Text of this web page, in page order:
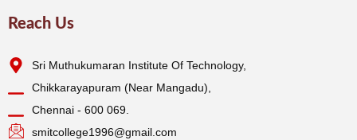
Reach Us
Sri Muthukumaran Institute Of Technology,
Chikkarayapuram (Near Mangadu),
Chennai - 600 069.
smitcollege1996@gmail.com